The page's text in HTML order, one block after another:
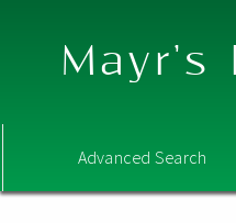
Mayr's
Advanced Search